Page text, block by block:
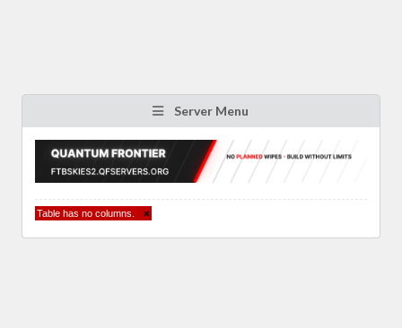
Server Menu
Table has no columns. ×